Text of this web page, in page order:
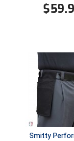
$
Smitty